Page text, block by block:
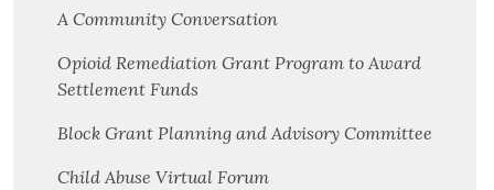
A Community Conversation
Opioid Remediation Grant Program to Award
Settlement Funds
Block Grant Planning and Advisory Committee
Child Abuse Virtual Forum